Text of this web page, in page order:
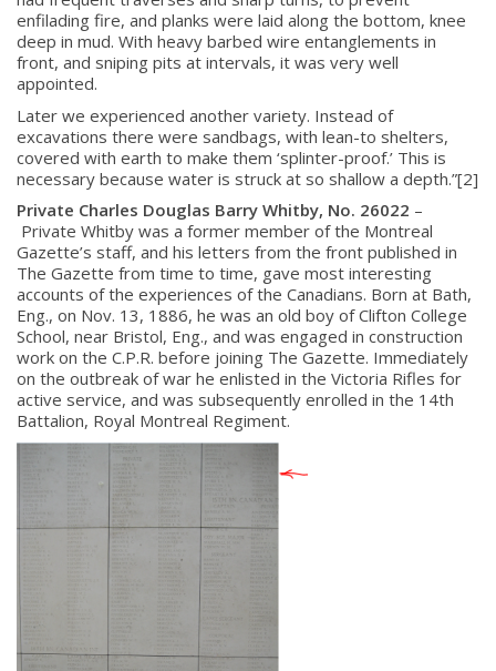
enfilading fire, and planks were laid along the bottom, knee
deep in mud. With heavy barbed wire entanglements in
front, and sniping pits at intervals, it was very well
appointed.
Later we experienced another variety. Instead of
excavations there were sandbags, with lean-to shelters,
covered with earth to make them ‘splinter-proof.’ This is
necessary because water is struck at so shallow a depth.”[2]
Private Charles Douglas Barry Whitby, No. 26022 –
Private Whitby was a former member of the Montreal
Gazette’s staff, and his letters from the front published in
The Gazette from time to time, gave most interesting
accounts of the experiences of the Canadians. Born at Bath,
Eng., on Nov. 13, 1886, he was an old boy of Clifton College
School, near Bristol, Eng., and was engaged in construction
work on the C.P.R. before joining The Gazette. Immediately
on the outbreak of war he enlisted in the Victoria Rifles for
active service, and was subsequently enrolled in the 14th
Battalion, Royal Montreal Regiment.